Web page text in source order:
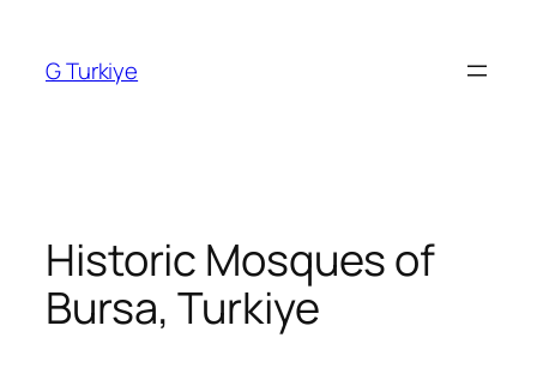
content
G Turkiye
Historic Mosques of
Bursa, Turkiye